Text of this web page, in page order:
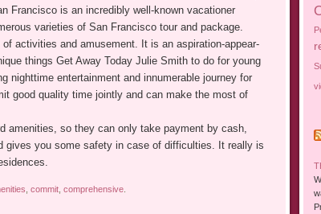
Francisco is an incredibly well-known vacationer
varieties of San Francisco tour and package.
activities and amusement. It is an aspiration-appear-
things Get Away Today Julie Smith to do for young
nighttime entertainment and innumerable journey for
good quality time jointly and can make the most of
amenities, so they can only take payment by cash,
gives you some safety in case of difficulties. It really is
commit, comprehensive.